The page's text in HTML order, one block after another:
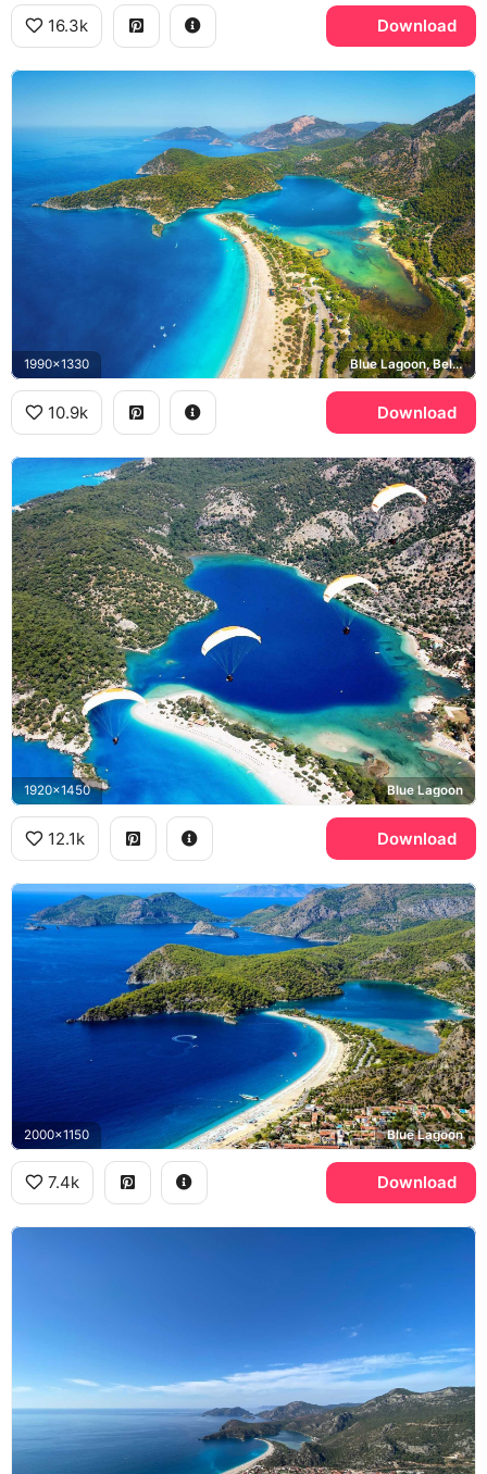
16.3k Download
1990x1330 Blue Lagoon, Belcekiz Beach
10.9k Download
1920x1450 Blue Lagoon
12.1k Download
2000x1150 Blue Lagoon
7.4k Download